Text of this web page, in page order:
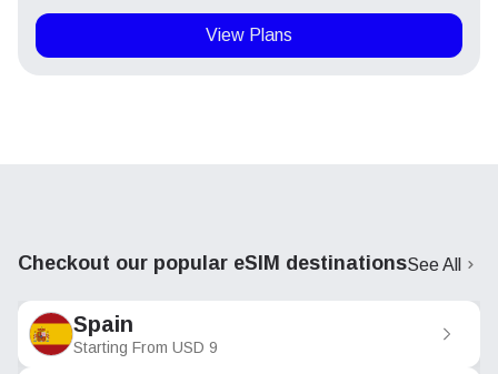
View Plans
Checkout our popular eSIM destinationsSee All
Spain
Starting From USD 9